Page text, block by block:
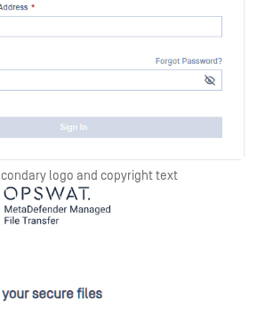
logo and copyright text